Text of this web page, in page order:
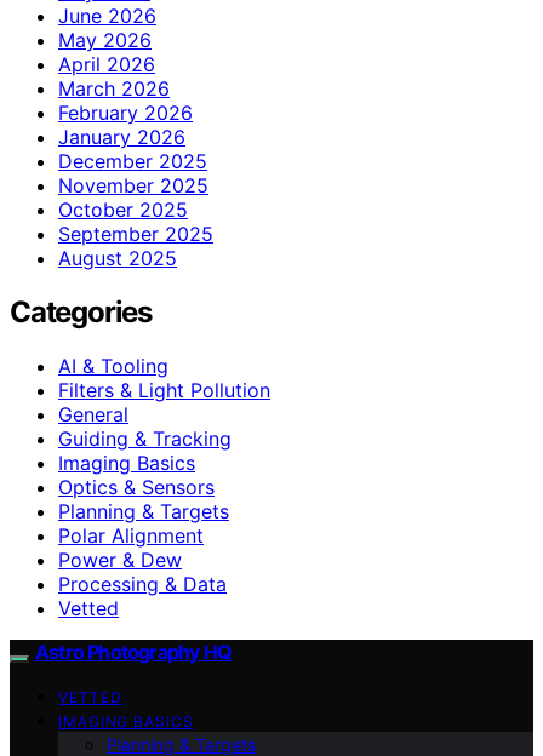
June 2026
May 2026
April 2026
March 2026
February 2026
January 2026
December 2025
November 2025
October 2025
September 2025
August 2025
Categories
AI & Tooling
Filters & Light Pollution
General
Guiding & Tracking
Imaging Basics
Optics & Sensors
Planning & Targets
Polar Alignment
Power & Dew
Processing & Data
Vetted
Astro Photography HQ
VETTED
IMAGING BASICS
Planning & Targets